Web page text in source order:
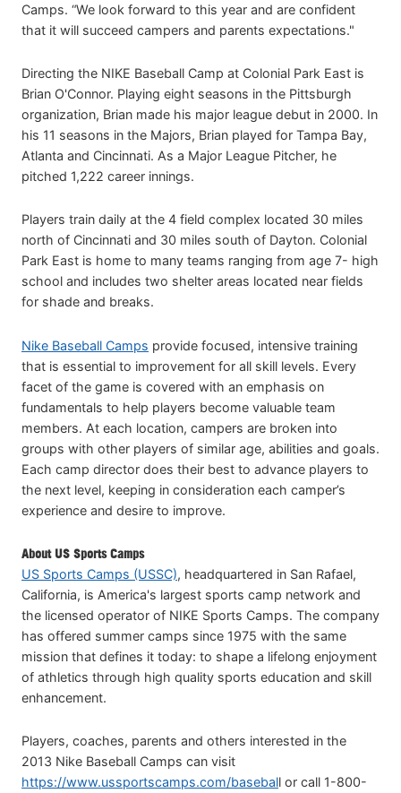
Camps. “We look forward to this year and are confident
that it will succeed campers and parents expectations."
Directing the NIKE Baseball Camp at Colonial Park East is
Brian O'Connor. Playing eight seasons in the Pittsburgh
organization, Brian made his major league debut in 2000. In
his 11 seasons in the Majors, Brian played for Tampa Bay,
Atlanta and Cincinnati. As a Major League Pitcher, he
pitched 1,222 career innings.
Players train daily at the 4 field complex located 30 miles
north of Cincinnati and 30 miles south of Dayton. Colonial
Park East is home to many teams ranging from age 7- high
school and includes two shelter areas located near fields
for shade and breaks.
Nike Baseball Camps provide focused, intensive training
that is essential to improvement for all skill levels. Every
facet of the game is covered with an emphasis on
fundamentals to help players become valuable team
members. At each location, campers are broken into
groups with other players of similar age, abilities and goals.
Each camp director does their best to advance players to
the next level, keeping in consideration each camper’s
experience and desire to improve.
About US Sports Camps
US Sports Camps (USSC), headquartered in San Rafael,
California, is America's largest sports camp network and
the licensed operator of NIKE Sports Camps. The company
has offered summer camps since 1975 with the same
mission that defines it today: to shape a lifelong enjoyment
of athletics through high quality sports education and skill
enhancement.
Players, coaches, parents and others interested in the
2013 Nike Baseball Camps can visit
https://www.ussportscamps.com/baseball or call 1-800-